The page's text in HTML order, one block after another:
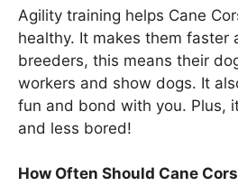
Agility training helps Cane
healthy. It makes them faster
breeders, this means their
workers and show dogs. It
fun and bond with you. Plus,
and less bored!
How Often Should Cane